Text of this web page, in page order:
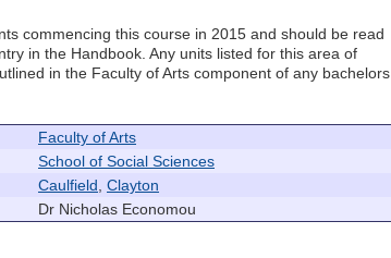
commencing this course in 2015 and should be read
in the Handbook. Any units listed for this area of
in the Faculty of Arts component of any bachelors
Faculty of Arts
School of Social Sciences
Caulfield, Clayton
Dr Nicholas Economou